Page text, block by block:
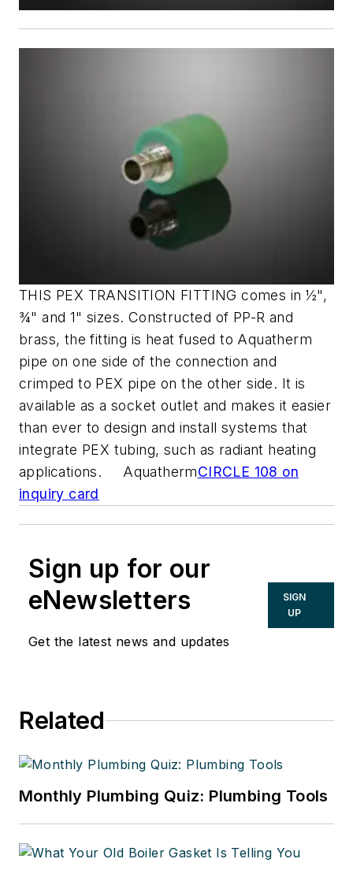
THIS PEX TRANSITION FITTING comes in ½",
¾" and 1" sizes. Constructed of PP-R and
brass, the fitting is heat fused to Aquatherm
pipe on one side of the connection and
crimped to PEX pipe on the other side. It is
available as a socket outlet and makes it easier
than ever to design and install systems that
integrate PEX tubing, such as radiant heating
applications. AquathermCIRCLE 108 on
inquiry card
Sign up for our
eNewsletters
Get the latest news and updates
SIGN
UP
Related
Monthly Plumbing Quiz: Plumbing Tools